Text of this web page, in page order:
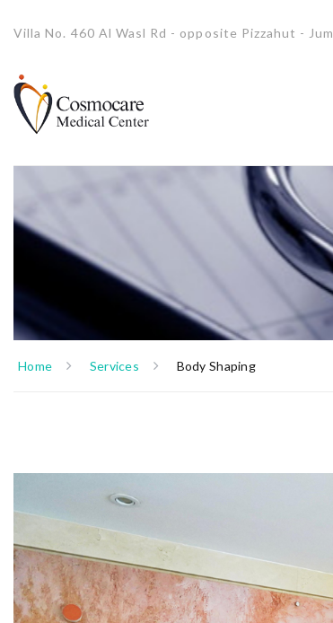
Villa No. 460 Al Wasl Rd - opposite Pizzahut -
Home Services Body Shaping